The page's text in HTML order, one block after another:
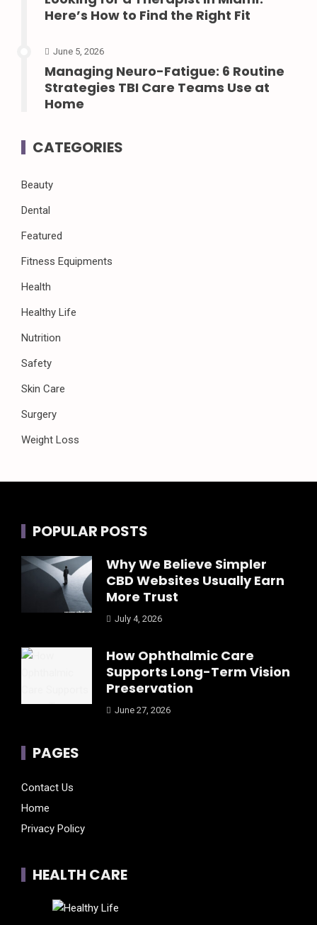
Here’s How to Find the Right Fit
June 5, 2026
Managing Neuro-Fatigue: 6 Routine
Strategies TBI Care Teams Use at
Home
CATEGORIES
Beauty
Dental
Featured
Fitness Equipments
Health
Healthy Life
Nutrition
Safety
Skin Care
Surgery
Weight Loss
POPULAR POSTS
Why We Believe Simpler
CBD Websites Usually Earn
More Trust
July 4, 2026
How Ophthalmic Care
Supports Long-Term Vision
Preservation
June 27, 2026
PAGES
Contact Us
Home
Privacy Policy
HEALTH CARE